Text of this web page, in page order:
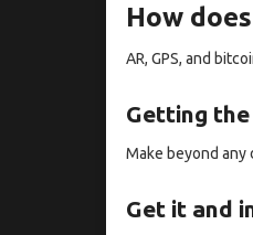
How
AR, GPS, and
Getting the
Make beyond any
Get it and